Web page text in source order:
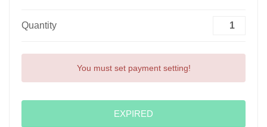
Quantity
You must set payment setting!
EXPIRED